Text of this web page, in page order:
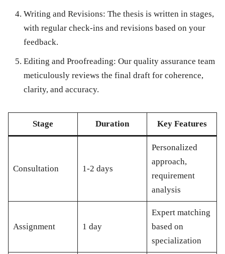
Writing and Revisions: The thesis is written in stages,
with regular check-ins and revisions based on your
feedback.
Editing and Proofreading: Our quality assurance team
meticulously reviews the final draft for coherence,
clarity, and accuracy.
Stage Duration Key Features
Consultation 1-2 days
Personalized
approach,
requirement
analysis
Assignment 1 day
Expert matching
based on
specialization